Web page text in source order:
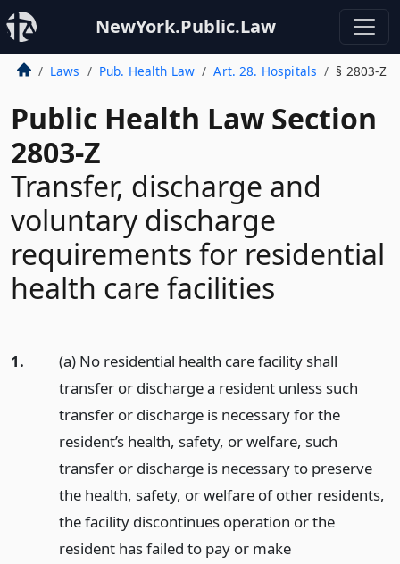
NewYork.Public.Law
Laws Pub. Health Law Art. 28. Hospitals § 2803-Z
Public Health Law Section
2803-Z
Transfer, discharge and
voluntary discharge
requirements for residential
health care facilities
1.
(a) No residential health care facility shall
transfer or discharge a resident unless such
transfer or discharge is necessary for the
resident’s health, safety, or welfare, such
transfer or discharge is necessary to preserve
the health, safety, or welfare of other residents,
the facility discontinues operation or the
resident has failed to pay or make